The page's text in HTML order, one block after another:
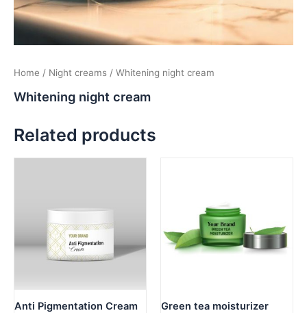
Home / Night creams / Whitening night cream
Whitening night cream
Related products
Anti Pigmentation Cream Green tea moisturizer